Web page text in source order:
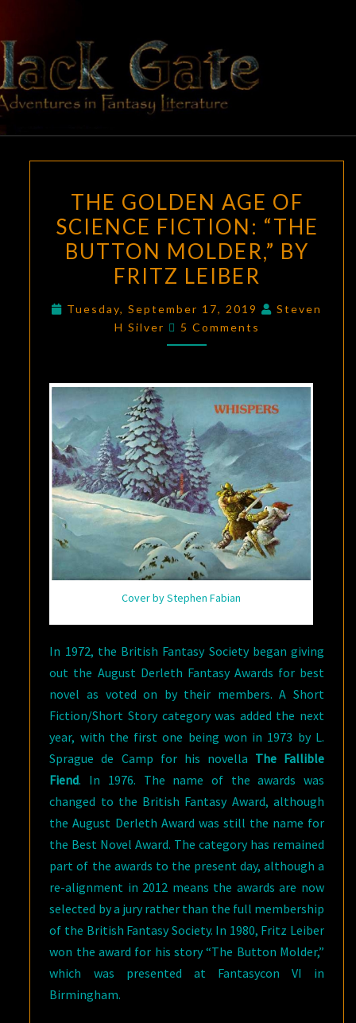
content
BLACK
GATE
Adventures
In Fantasy
Literature
GOLDEN
AGE
OF
SCIENCE
“THE
BUTTON
FRITZ
LEIBER
THE GOLDEN AGE OF
SCIENCE FICTION: “THE
BUTTON MOLDER,” BY
FRITZ LEIBER
Tuesday, September 17, 2019
Steven
H Silver
Comments
5 Comments
Cover by Stephen Fabian
In 1972, the British Fantasy Society began giving
out the August Derleth Fantasy Awards for best
novel as voted on by their members. A Short
Fiction/Short Story category was added the next
year, with the first one being won in 1973 by L.
Sprague de Camp for his novella The Fallible
Fiend. In 1976. The name of the awards was
changed to the British Fantasy Award, although
the August Derleth Award was still the name for
the Best Novel Award. The category has remained
part of the awards to the present day, although a
re-alignment in 2012 means the awards are now
selected by a jury rather than the full membership
of the British Fantasy Society. In 1980, Fritz Leiber
won the award for his story “The Button Molder,”
which was presented at Fantasycon VI in
Birmingham.